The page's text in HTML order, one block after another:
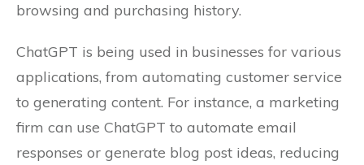
browsing and purchasing history.
ChatGPT is being used in businesses for various
applications, from automating customer service
to generating content. For instance, a marketing
firm can use ChatGPT to automate email
responses or generate blog post ideas, reducing